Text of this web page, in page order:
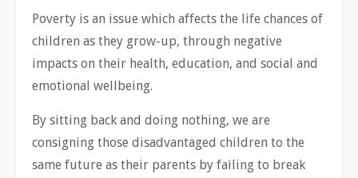
Poverty is an issue which affects the life chances of
children as they grow-up, through negative
impacts on their health, education, and social and
emotional wellbeing.
By sitting back and doing nothing, we are
consigning those disadvantaged children to the
same future as their parents by failing to break